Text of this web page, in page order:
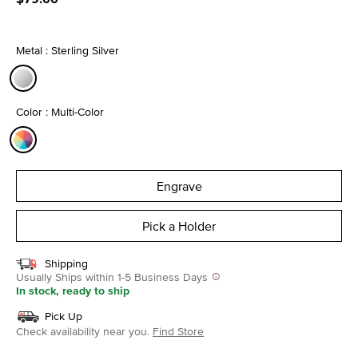
Metal : Sterling Silver
Color : Multi-Color
Engrave
Pick a Holder
Shipping
Usually Ships within 1-5 Business Days
In stock, ready to ship
Pick Up
Check availability near you. Find Store